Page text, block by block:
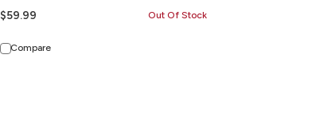
$59.99 Out Of Stock
Compare